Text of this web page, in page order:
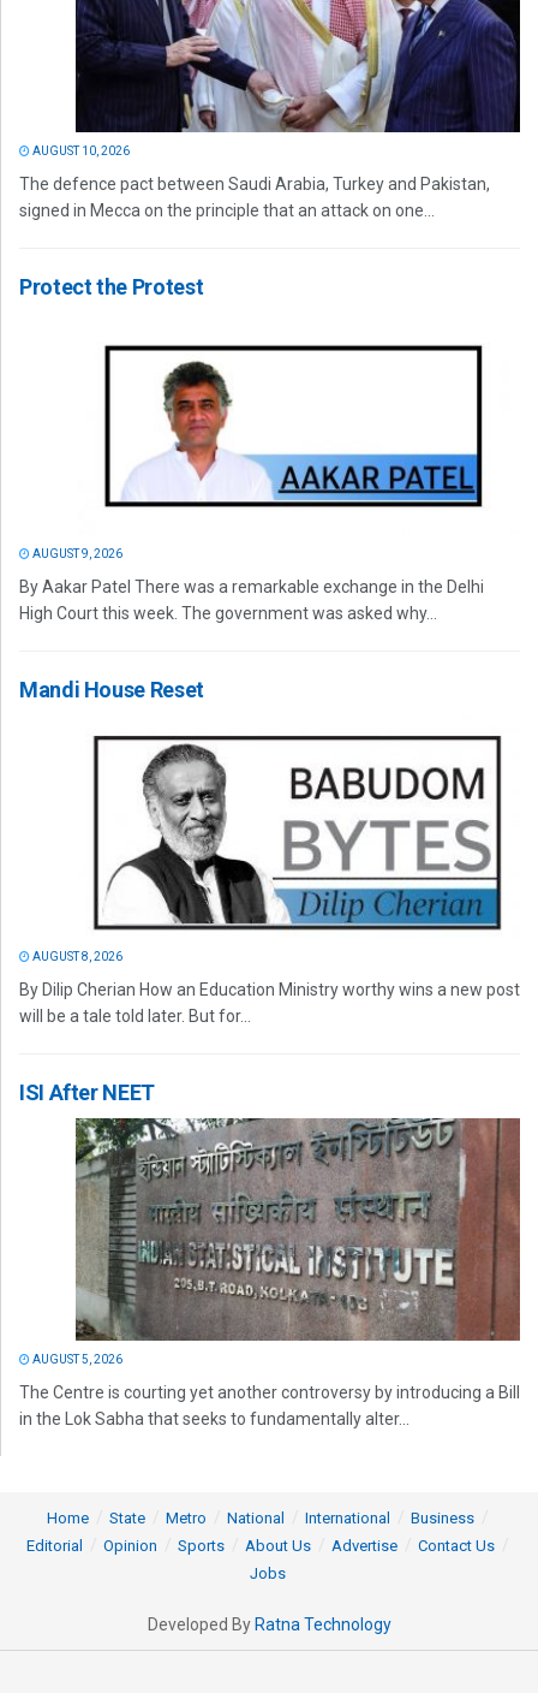
AUGUST 10, 2026
The defence pact between Saudi Arabia, Turkey and Pakistan,
signed in Mecca on the principle that an attack on one...
Protect the Protest
AUGUST 9, 2026
By Aakar Patel There was a remarkable exchange in the Delhi
High Court this week. The government was asked why...
Mandi House Reset
AUGUST 8, 2026
By Dilip Cherian How an Education Ministry worthy wins a new post
will be a tale told later. But for...
ISI After NEET
AUGUST 5, 2026
The Centre is courting yet another controversy by introducing a Bill
in the Lok Sabha that seeks to fundamentally alter...
Home State Metro National International
Business
Editorial
Opinion Sports About Us Advertise
Contact Us
Jobs
Developed By Ratna Technology